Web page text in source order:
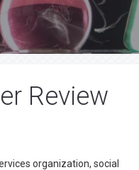
Review
organization, social